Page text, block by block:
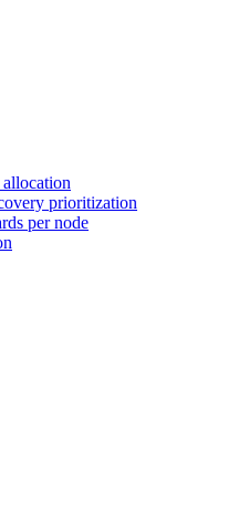
prioritization
per node